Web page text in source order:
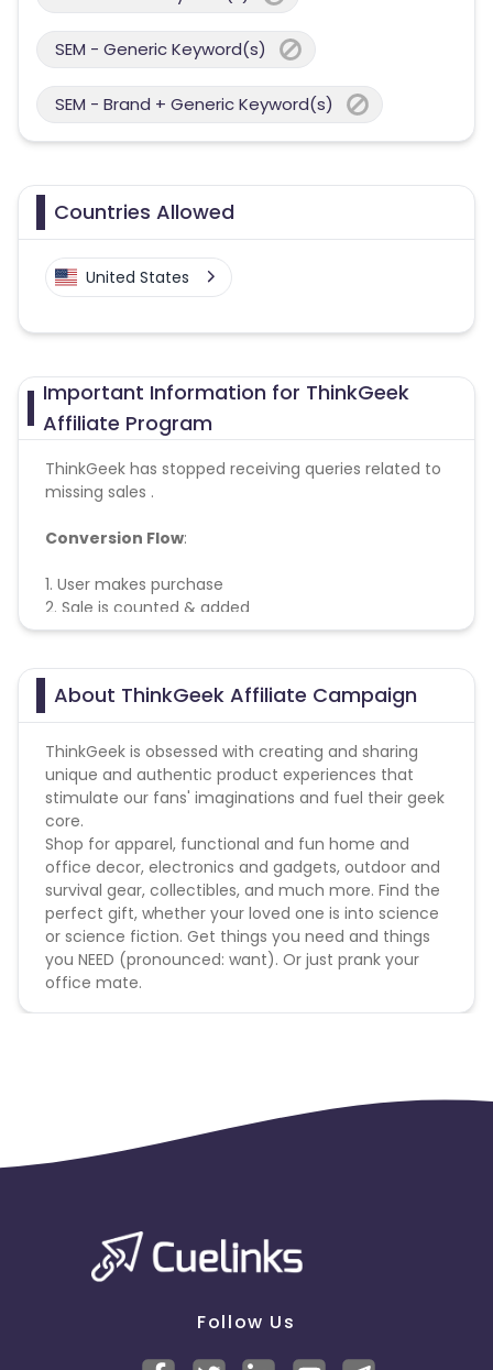
SEM - Generic Keyword(s)
SEM - Brand + Generic Keyword(s)
Countries Allowed
United States
Important Information for ThinkGeek
Affiliate Program
ThinkGeek has stopped receiving queries related to
missing sales .
Conversion Flow:
1. User makes purchase
2. Sale is counted & added
About ThinkGeek Affiliate Campaign
ThinkGeek is obsessed with creating and sharing
unique and authentic product experiences that
stimulate our fans' imaginations and fuel their geek
core.
Shop for apparel, functional and fun home and
office decor, electronics and gadgets, outdoor and
survival gear, collectibles, and much more. Find the
perfect gift, whether your loved one is into science
or science fiction. Get things you need and things
you NEED (pronounced: want). Or just prank your
office mate.
Follow Us